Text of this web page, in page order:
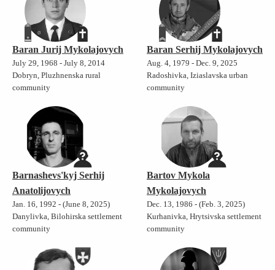
Baran Jurij Mykolajovych
July 29, 1968 - July 8, 2014
Dobryn, Pluzhnenska rural
community
Baran Serhij Mykolajovych
Aug. 4, 1979 - Dec. 9, 2025
Radoshivka, Iziaslavska urban
community
Barnashevs'kyj Serhij
Anatolijovych
Jan. 16, 1992 - (June 8, 2025)
Danylivka, Bilohirska settlement
community
Bartov Mykola
Mykolajovych
Dec. 13, 1986 - (Feb. 3, 2025)
Kurhanivka, Hrytsivska settlement
community